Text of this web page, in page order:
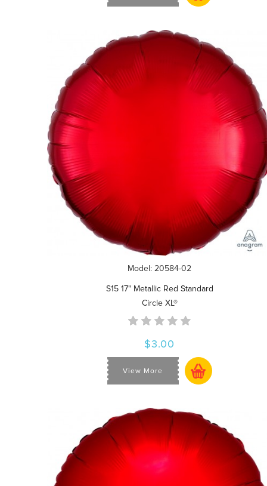
Model: 20584-02
S15 17" Metallic Red Standard
Circle XL®
$3.00
View More